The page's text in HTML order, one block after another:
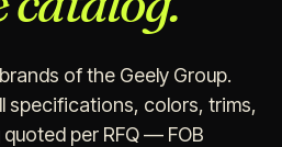
of the Geely Group.
specifications, colors, trims,
per RFQ — FOB